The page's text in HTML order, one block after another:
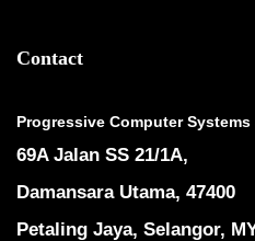
Contact
Progressive Computer Systems
69A Jalan SS 21/1A,
Damansara Utama, 47400
Petaling Jaya, Selangor,